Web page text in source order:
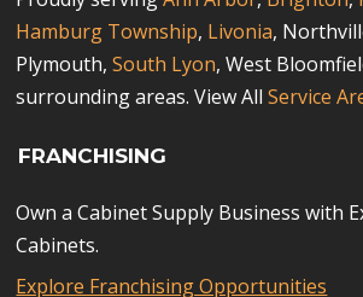
Hamburg Township, Livonia,
Plymouth,South Lyon, West
surrounding areas. View AllService
FRANCHISING
Own a Cabinet Supply Business with
Cabinets.
Explore Franchising Opportunities